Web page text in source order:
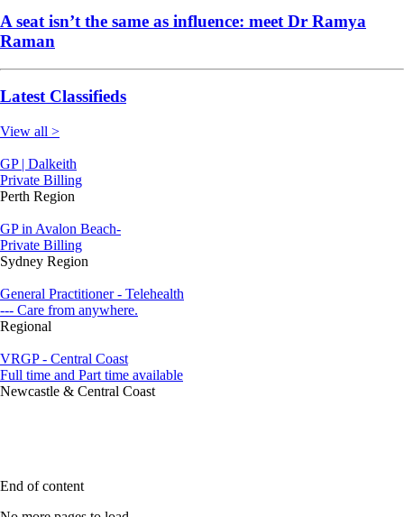
A seat isn’t the same as influence: meet Dr Ramya
Raman
Latest Classifieds
View all >
GP | Dalkeith
Private Billing
Perth Region
GP in Avalon Beach-
Private Billing
Sydney Region
General Practitioner - Telehealth
--- Care from anywhere.
Regional
VRGP - Central Coast
Full time and Part time available
Newcastle & Central Coast
End of content